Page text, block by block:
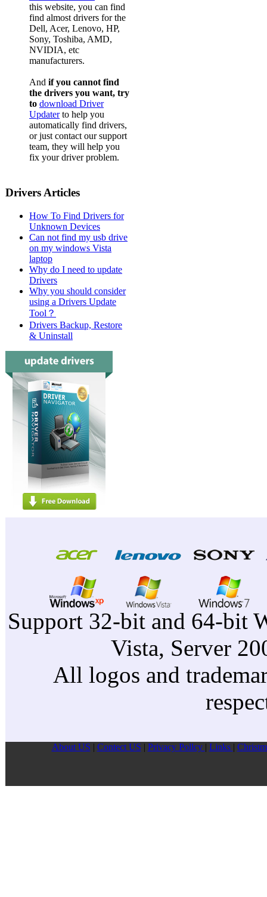
this website, you can find
find almost drivers for the
Dell, Acer, Lenovo, HP,
Sony, Toshiba, AMD,
NVIDIA, etc
manufacturers.
And if you cannot find
the drivers you want, try
to download Driver
Updaterto help you
automatically find drivers,
or just contact our support
team, they will help you
fix your driver problem.
Drivers Articles
How To Find Drivers for
Unknown Devices
Can not find my usb drive
on my windows Vista
laptop
Why do I need to update
Drivers
Why you should consider
using a Drivers Update
Tool？
Drivers Backup, Restore
& Uninstall
Support 32-bit and 64-bit
Vista, Server
All logos and
About US | Contect US | Privacy Pollcy | Links |